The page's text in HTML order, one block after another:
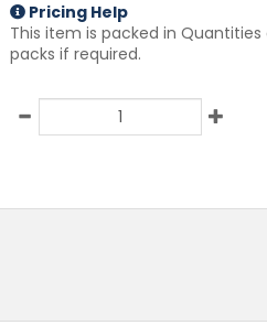
Pricing Help
This item is packed in Quantities
packs if required.